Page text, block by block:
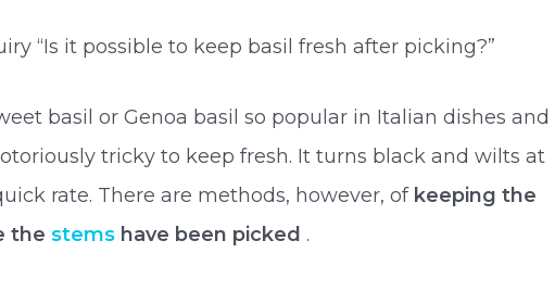
“Is it possible to keep basil fresh after picking?”
basil or Genoa basil so popular in Italian dishes and
tricky to keep fresh. It turns black and wilts at
rate. There are methods, however, of keeping the
thestems have been picked .